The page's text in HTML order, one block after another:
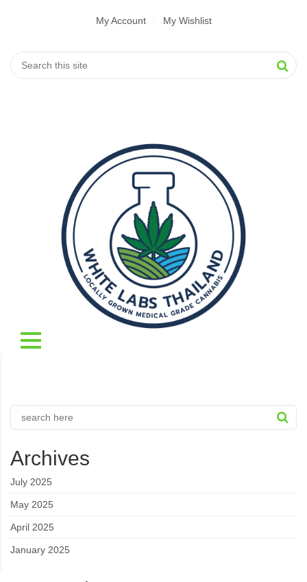
My Account My Wishlist
Archives
July 2025
May 2025
April 2025
January 2025